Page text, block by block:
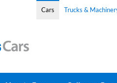
Cars Trucks &